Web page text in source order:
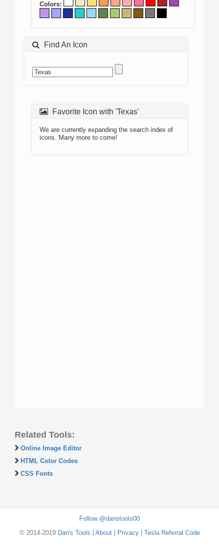
Colors:
Find An Icon
Favorite Icon with 'Texas'
We are currently expanding the search index of
icons. Many more to come!
Related Tools:
Online Image Editor
HTML Color Codes
CSS Fonts
Follow @danstools00
© 2014-2019 Dan's Tools About| Privacy| Tesla Referral Code